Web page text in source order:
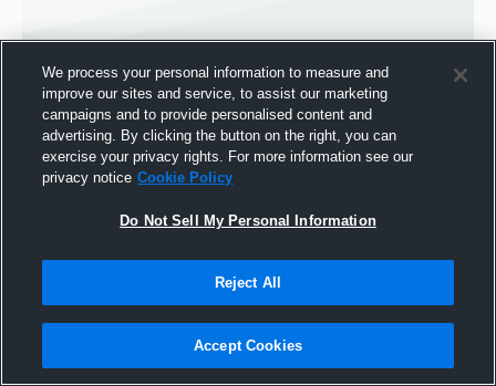
Joined Hudl
We process your personal information to measure and
improve our sites and service, to assist our marketing
campaigns and to provide personalised content and
advertising. By clicking the button on the right, you can
exercise your privacy rights. For more information see our
privacy notice Cookie Policy
Do Not Sell My Personal Information
Reject All
Accept Cookies